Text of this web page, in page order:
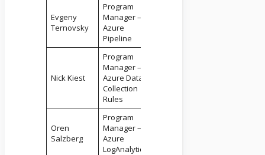
Evgeny
Ternovsky
Program
Manager –
Azure
Pipeline
Nick Kiest
Program
Manager –
Azure Data
Collection
Rules
Oren
Salzberg
Program
Manager –
Azure
LogAnalytics